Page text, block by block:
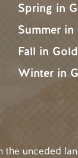
Spring in
Summer in
Fall in
Winter in
the unceded